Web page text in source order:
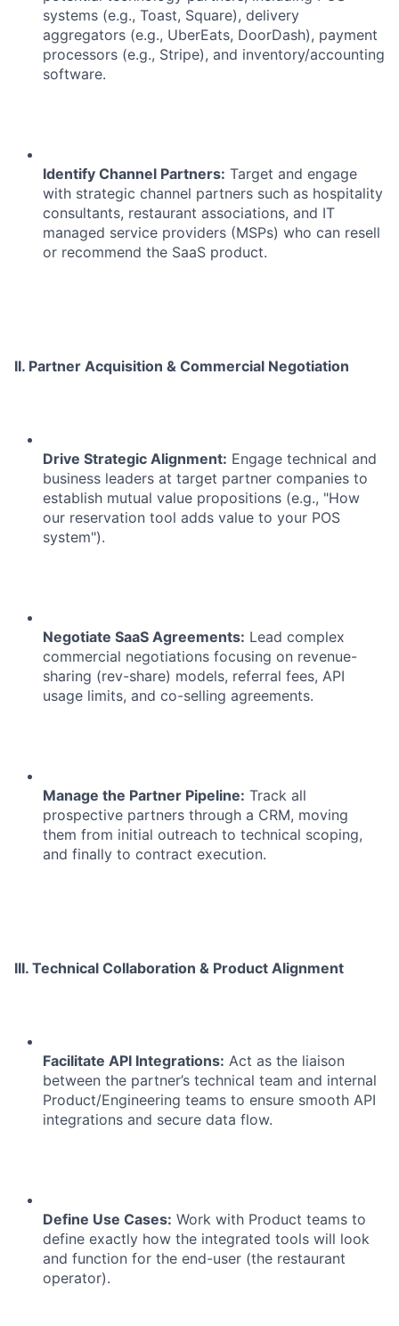
systems (e.g., Toast, Square), delivery
aggregators (e.g., UberEats, DoorDash), payment
processors (e.g., Stripe), and inventory/accounting
software.
Identify Channel Partners: Target and engage
with strategic channel partners such as hospitality
consultants, restaurant associations, and IT
managed service providers (MSPs) who can resell
or recommend the SaaS product.
II. Partner Acquisition & Commercial Negotiation
Drive Strategic Alignment: Engage technical and
business leaders at target partner companies to
establish mutual value propositions (e.g., "How
our reservation tool adds value to your POS
system").
Negotiate SaaS Agreements: Lead complex
commercial negotiations focusing on revenue-
sharing (rev-share) models, referral fees, API
usage limits, and co-selling agreements.
Manage the Partner Pipeline: Track all
prospective partners through a CRM, moving
them from initial outreach to technical scoping,
and finally to contract execution.
III. Technical Collaboration & Product Alignment
Facilitate API Integrations: Act as the liaison
between the partner’s technical team and internal
Product/Engineering teams to ensure smooth API
integrations and secure data flow.
Define Use Cases: Work with Product teams to
define exactly how the integrated tools will look
and function for the end-user (the restaurant
operator).